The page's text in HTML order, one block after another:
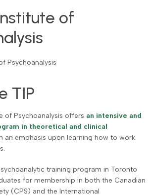
of
TIP
of Psychoanalysis offers an intensive and
in theoretical and clinical
an emphasis upon learning how to work
training program in Toronto
for membership in both the Canadian
(CPS) and the International